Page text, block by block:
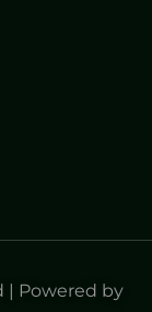
| Powered by